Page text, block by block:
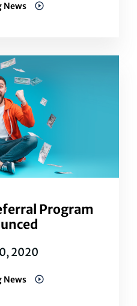
News
Program
2020
News